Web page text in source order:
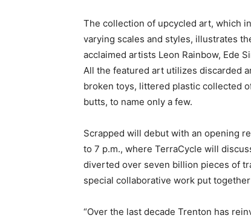
The collection of upcycled art, which
varying scales and styles, illustrates
acclaimed artists Leon Rainbow, Ede
All the featured art utilizes discarded
broken toys, littered plastic collected
butts, to name only a few.
Scrapped will debut with an opening
to 7 p.m., where TerraCycle will
diverted over seven billion pieces of
special collaborative work put
“Over the last decade Trenton has